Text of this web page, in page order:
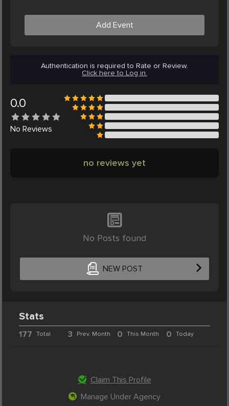
Add Event
Authentication is required to Rate or Review.
Click here to Log in.
0.0
No Reviews
no reviews yet
No Posts found
NEW POST
Stats
177 Total 3 Prev. Month 0 This Month 0 Today
Claim This Profile
Manage Under Agency